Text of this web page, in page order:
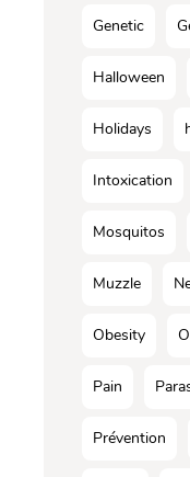
Genetic
Halloween
Holidays
Intoxication
Mosquitos
Muzzle
Obesity
Pain
Prévention